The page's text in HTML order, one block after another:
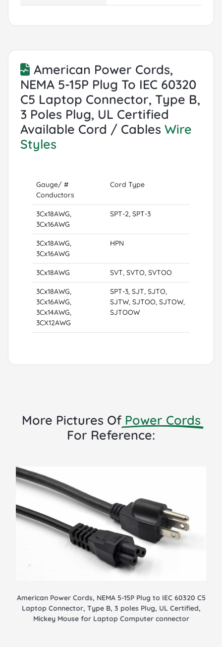
American Power Cords,
NEMA 5-15P Plug To IEC 60320
C5 Laptop Connector, Type B,
3 Poles Plug, UL Certified
Available Cord / Cables Wire
Styles
Gauge/ #
Conductors
Cord Type
3Cx18AWG,
3Cx16AWG
SPT-2, SPT-3
3Cx18AWG,
3Cx16AWG
HPN
3Cx18AWG SVT, SVTO, SVTOO
3Cx18AWG,
3Cx16AWG,
3Cx14AWG,
3CX12AWG
SPT-3, SJT, SJTO,
SJTW, SJTOO, SJTOW,
SJTOOW
More Pictures Of Power Cords
For Reference:
American Power Cords, NEMA 5-15P Plug to IEC 60320 C5
Laptop Connector, Type B, 3 poles Plug, UL Certified,
Mickey Mouse for Laptop Computer connector